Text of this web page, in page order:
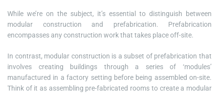
While we’re on the subject, it’s essential to distinguish between
modular construction and prefabrication. Prefabrication
encompasses any construction work that takes place off-site.
In contrast, modular construction is a subset of prefabrication that
involves creating buildings through a series of ‘modules’
manufactured in a factory setting before being assembled on-site.
Think of it as assembling pre-fabricated rooms to create a modular